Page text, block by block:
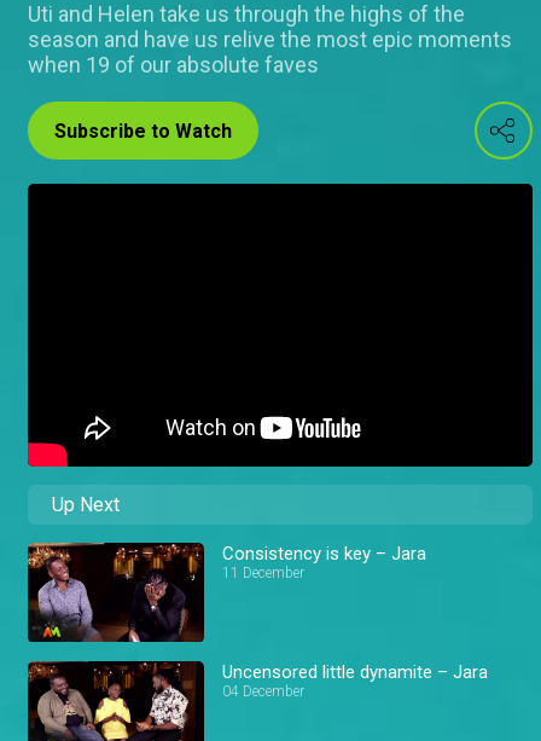
Uti and Helen take us through the highs of the
season and have us relive the most epic moments
when 19 of our absolute faves
Subscribe to Watch
Up Next
Consistency is key – Jara
11 December
Uncensored little dynamite – Jara
04 December